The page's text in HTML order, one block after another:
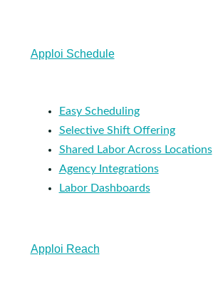
Apploi Schedule
Easy Scheduling
Selective Shift Offering
Shared Labor Across Locations
Agency Integrations
Labor Dashboards
Apploi Reach